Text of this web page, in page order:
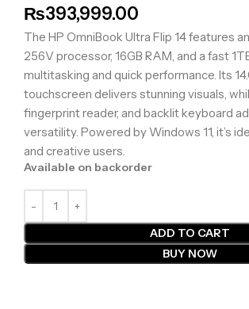
₨393,999.00
The HP OmniBook Ultra Flip 14 features
256V processor, 16GB RAM, and a fast
multitasking and quick performance. Its
touchscreen delivers stunning visuals,
fingerprint reader, and backlit keyboard
versatility. Powered by Windows 11, it’s
and creative users.
Available on backorder
ADD TO CART
BUY NOW